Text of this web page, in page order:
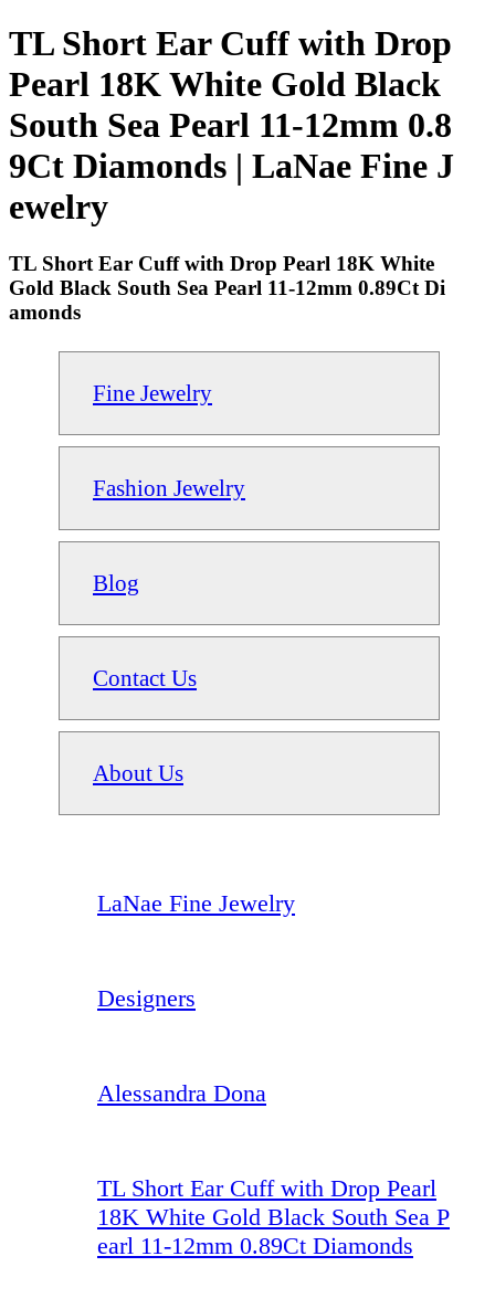
TL Short Ear Cuff with Drop
Pearl 18K White Gold Black
South Sea Pearl 11-12mm 0.8
9Ct Diamonds | LaNae Fine J
ewelry
TL Short Ear Cuff with Drop Pearl 18K White
Gold Black South Sea Pearl 11-12mm 0.89Ct Di
amonds
Fine Jewelry
Fashion Jewelry
Blog
Contact Us
About Us
LaNae Fine Jewelry
Designers
Alessandra Dona
TL Short Ear Cuff with Drop Pearl
18K White Gold Black South Sea P
earl 11-12mm 0.89Ct Diamonds